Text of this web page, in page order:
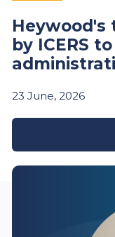
Heywood's
by ICERS
23 June, 2026